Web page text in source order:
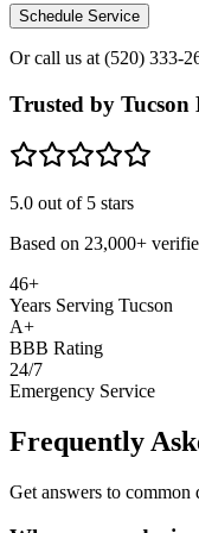
Schedule Service
Or call us at(520) 333-
Trusted by Tucson
5.0 out of 5 stars
Based on 23,000+
46+
Years Serving Tucson
A+
BBB Rating
24/7
Emergency Service
Frequently
Get answers to